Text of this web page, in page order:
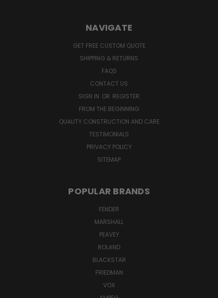
NAVIGATE
GET FREE CUSTOM QUOTE
SHIPPING & RETURNS
FAQS
CONTACT US
SIGN IN OR REGISTER
FROM THE BEGINNING
QUALITY CONSTRUCTION AND CARE
TESTIMONIALS
PRIVACY POLICY
SITEMAP
POPULAR BRANDS
FENDER
MARSHALL
PEAVEY
ROLAND
BLACKSTAR
FRIEDMAN
VOX